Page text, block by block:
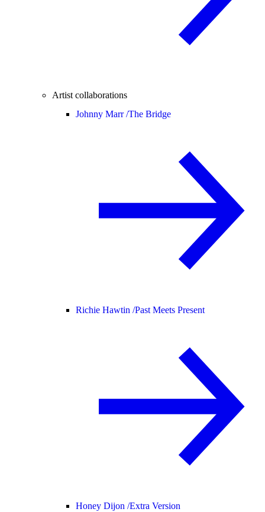
Artist collaborations
Johnny Marr /The Bridge
Richie Hawtin /Past Meets Present
Honey Dijon /Extra Version